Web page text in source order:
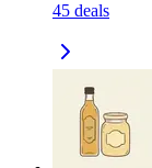
45 deals